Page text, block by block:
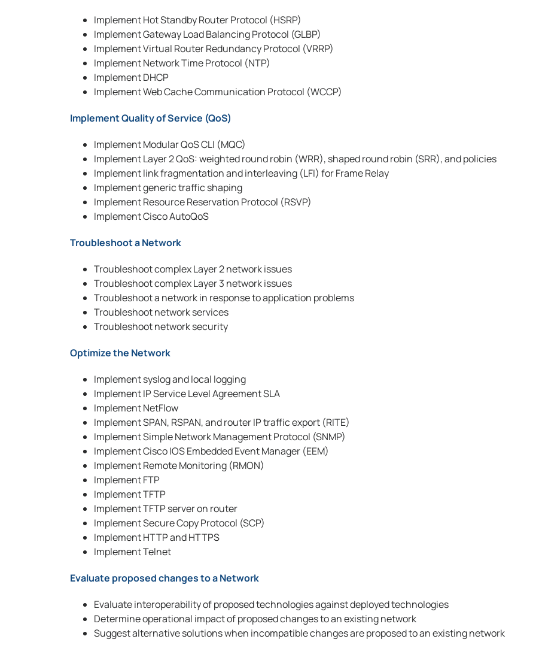
Implement Hot Standby Router Protocol (HSRP)
Implement Gateway Load Balancing Protocol (GLBP)
Implement Virtual Router Redundancy Protocol (VRRP)
Implement Network Time Protocol (NTP)
Implement DHCP
Implement Web Cache Communication Protocol (WCCP)
Implement Quality of Service (QoS)
Implement Modular QoS CLI (MQC)
Implement Layer 2 QoS: weighted round robin (WRR), shaped round robin (SRR), and policies
Implement link fragmentation and interleaving (LFI) for Frame Relay
Implement generic traffic shaping
Implement Resource Reservation Protocol (RSVP)
Implement Cisco AutoQoS
Troubleshoot a Network
Troubleshoot complex Layer 2 network issues
Troubleshoot complex Layer 3 network issues
Troubleshoot a network in response to application problems
Troubleshoot network services
Troubleshoot network security
Optimize the Network
Implement syslog and local logging
Implement IP Service Level Agreement SLA
Implement NetFlow
Implement SPAN, RSPAN, and router IP traffic export (RITE)
Implement Simple Network Management Protocol (SNMP)
Implement Cisco IOS Embedded Event Manager (EEM)
Implement Remote Monitoring (RMON)
Implement FTP
Implement TFTP
Implement TFTP server on router
Implement Secure Copy Protocol (SCP)
Implement HTTP and HTTPS
Implement Telnet
Evaluate proposed changes to a Network
Evaluate interoperability of proposed technologies against deployed technologies
Determine operational impact of proposed changes to an existing network
Suggest alternative solutions when incompatible changes are proposed to an existing network